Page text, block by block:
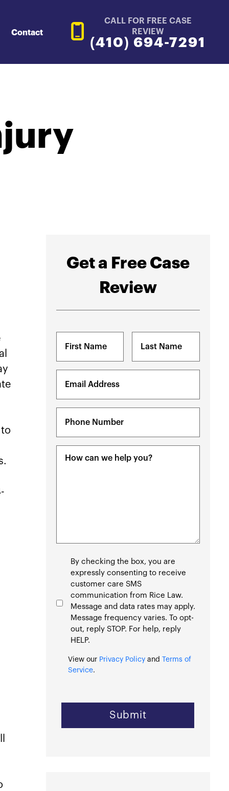
Contact
CALL FOR FREE CASE
REVIEW
(410) 694-7291
Get a Free Case
Review
(Required)
First Last
(Required)
(Required)
Consent
By checking the box, you are
expressly consenting to receive
customer care SMS
communication from Rice Law.
Message and data rates may apply.
Message frequency varies. To opt-
out, reply STOP. For help, reply
HELP.
View our Privacy Policyand
Terms of
Service.